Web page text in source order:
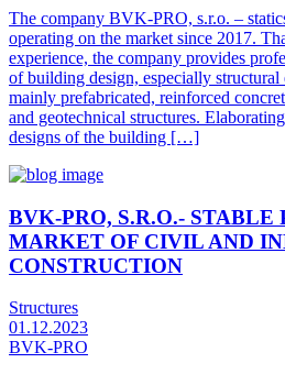
The company BVK-PRO, s.r.o. –
operating on the market since 2017.
experience, the company provides
of building design, especially structural
mainly prefabricated, reinforced
and geotechnical structures.
designs of the building […]
BVK-PRO, S.R.O.- STABLE
MARKET OF CIVIL AND
CONSTRUCTION
Structures
01.12.2023
BVK-PRO